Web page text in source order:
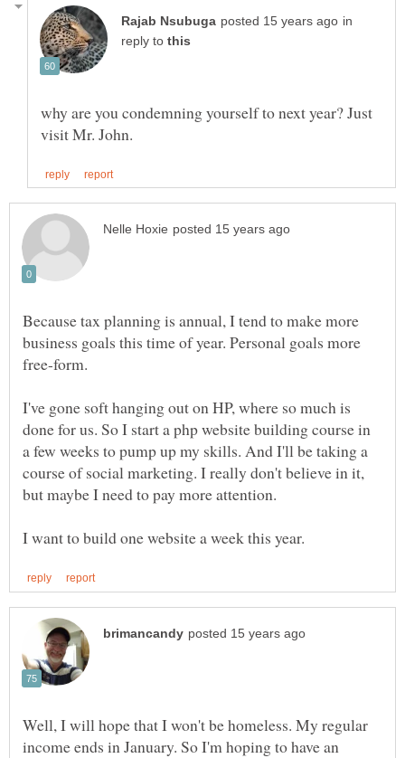
in
reply to
why are you condemning yourself to next year? Just
Because tax planning is annual, I tend to make more
business goals this time of year. Personal goals more
I've gone soft hanging out on HP, where so much is
done for us. So I start a php website building course in
a few weeks to pump up my skills. And I'll be taking a
course of social marketing. I really don't believe in it,
but maybe I need to pay more attention.
Well, I will hope that I won't be homeless. My regular
income ends in January. So I'm hoping to have an